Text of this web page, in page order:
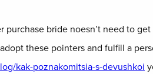
purchase bride noesn’t need to
these pointers and fulfill a
kak-poznakomitsia-s-devushkoi